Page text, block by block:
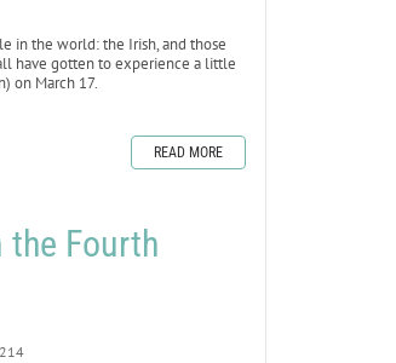
in the world: the Irish, and those
have gotten to experience a little
on March 17.
READ MORE
the Fourth